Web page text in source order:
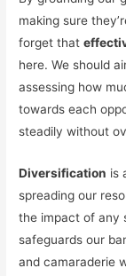
making sure
forget that
here. We should
assessing how
towards each
steadily without
Diversification is
spreading our
the impact of any
safeguards our
and camaraderie